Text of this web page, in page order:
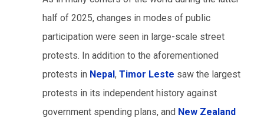
half of 2025, changes in modes of public
participation were seen in large-scale street
protests. In addition to the aforementioned
protests in Nepal, Timor Leste saw the largest
protests in its independent history against
government spending plans, and New Zealand